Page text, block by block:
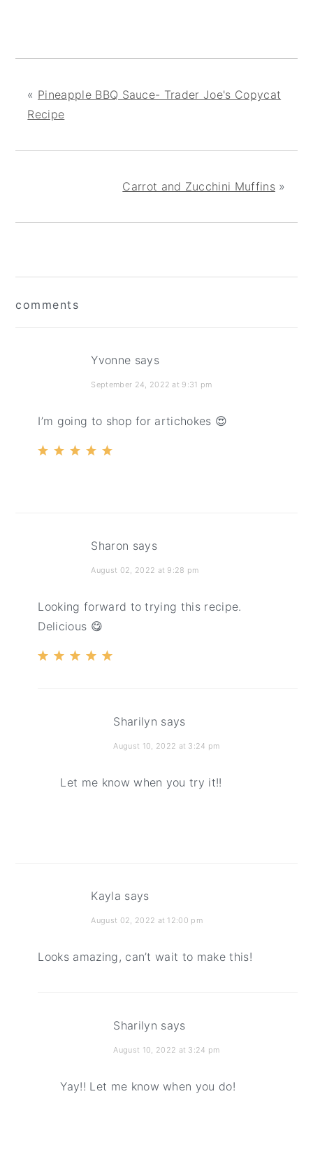
« Pineapple BBQ Sauce- Trader Joe's Copycat
Recipe
Carrot and Zucchini Muffins»
interactions
comments
Yvonne says
September 24, 2022 at 9:31 pm
I’m going to shop for artichokes 😍
Sharon says
August 02, 2022 at 9:28 pm
Looking forward to trying this recipe.
Delicious 😋
Sharilyn says
August 10, 2022 at 3:24 pm
Let me know when you try it!!
Kayla says
August 02, 2022 at 12:00 pm
Looks amazing, can’t wait to make this!
Sharilyn says
August 10, 2022 at 3:24 pm
Yay!! Let me know when you do!